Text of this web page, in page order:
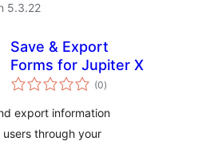
5.3.22
Save & Export
Forms for Jupiter X
(0sumaj
pritaksoj
)
export information
through your